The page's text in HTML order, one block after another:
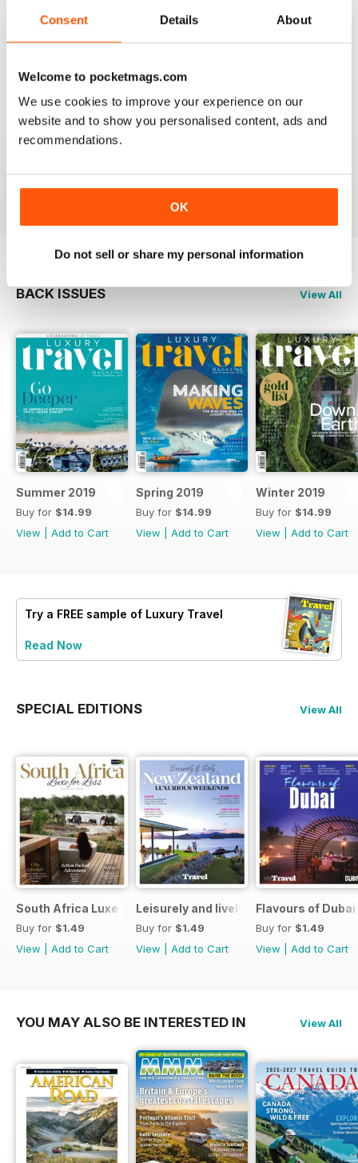
Consent Details About
Welcome to pocketmags.com
We use cookies to improve your experience on our
website and to show you personalised content, ads and
recommendations.
OK
Do not sell or share my personal information
This is the most entertaining magazine one could have.
It won't let your attention slip even for a split second. If
you are planning on traveling, this is the best magazine
Reviewed 27 October 2020
BACK ISSUES View All
Summer 2019
Buy for $14.99
View
Add to Cart
Spring 2019
Buy for $14.99
View
Add to Cart
Winter 2019
Buy for $14.99
View
Add to Cart
Try a FREE sample of Luxury Travel
Read Now
SPECIAL EDITIONS View All
South Africa Luxe for Less
Buy for $1.49
View
Add to Cart
Leisurely and lively New Zealand
Buy for $1.49
View
Add to Cart
Flavours of Dubai
Buy for $1.49
View
Add to Cart
YOU MAY ALSO BE INTERESTED IN View All